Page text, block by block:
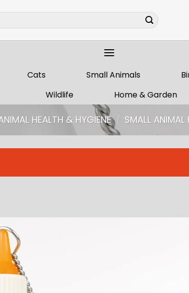
Cats Small Animals
Wildlife
Home & Garden
HEALTH & HYGIENE / SMALL ANIMAL